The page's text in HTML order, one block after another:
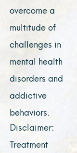
overcome a
multitude of
challenges in
mental health
disorders and
addictive
behaviors.
Disclaimer:
Treatment